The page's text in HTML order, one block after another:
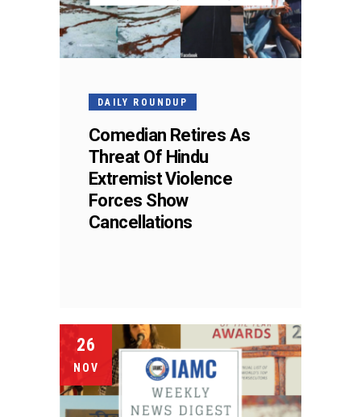
DAILY ROUNDUP
Comedian Retires As
Threat Of Hindu
Extremist Violence
Forces Show
Cancellations
26
NOV